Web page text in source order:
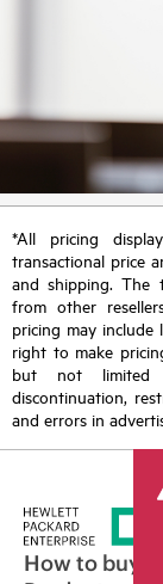
*All pricing
transactional price
and shipping. The
from other
pricing may include
right to make
but not limited
discontinuation,
and errors in
How to buy